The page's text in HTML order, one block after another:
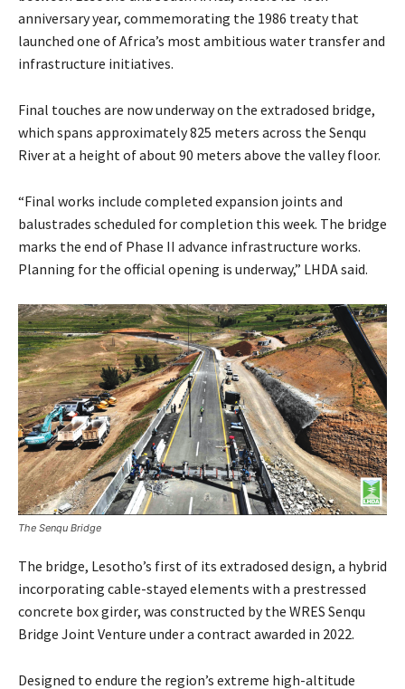
anniversary year, commemorating the 1986 treaty that
launched one of Africa’s most ambitious water transfer and
infrastructure initiatives.
Final touches are now underway on the extradosed bridge,
which spans approximately 825 meters across the Senqu
River at a height of about 90 meters above the valley floor.
“Final works include completed expansion joints and
balustrades scheduled for completion this week. The bridge
marks the end of Phase II advance infrastructure works.
Planning for the official opening is underway,” LHDA said.
The Senqu Bridge
The bridge, Lesotho’s first of its extradosed design, a hybrid
incorporating cable-stayed elements with a prestressed
concrete box girder, was constructed by the WRES Senqu
Bridge Joint Venture under a contract awarded in 2022.
Designed to endure the region’s extreme high-altitude